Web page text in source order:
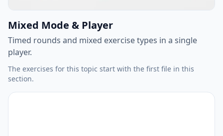
Mixed Mode & Player
Timed rounds and mixed exercise types in a single
player.
The exercises for this topic start with the first file in this
section.